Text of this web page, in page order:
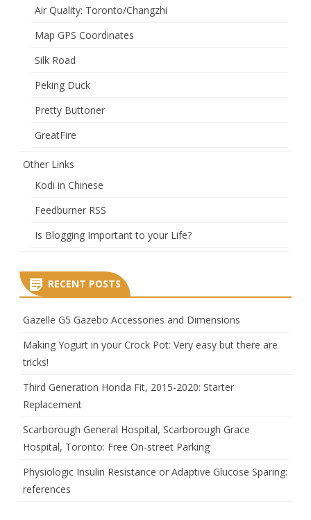
Air Quality: Toronto/Changzhi
Map GPS Coordinates
Silk Road
Peking Duck
Pretty Buttoner
GreatFire
Other Links
Kodi in Chinese
Feedburner RSS
Is Blogging Important to your Life?
RECENT POSTS
Gazelle G5 Gazebo Accessories and Dimensions
Making Yogurt in your Crock Pot: Very easy but there are
tricks!
Third Generation Honda Fit, 2015-2020: Starter
Replacement
Scarborough General Hospital, Scarborough Grace
Hospital, Toronto: Free On-street Parking
Physiologic Insulin Resistance or Adaptive Glucose Sparing:
references